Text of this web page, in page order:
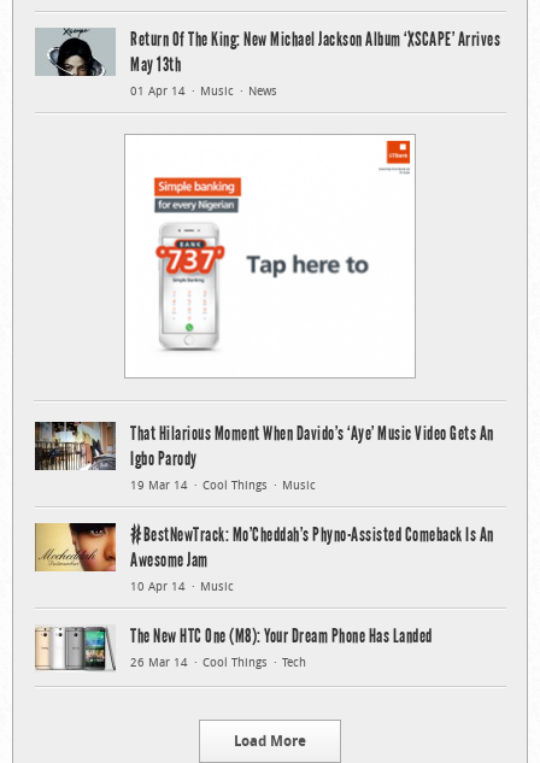
Return Of The King: New Michael Jackson Album ‘XSCAPE’ Arrives
May 13th
01 Apr 14 Music News
That Hilarious Moment When Davido’s ‘Aye’ Music Video Gets An
Igbo Parody
19 Mar 14 Cool Things Music
#BestNewTrack: Mo’Cheddah’s Phyno-Assisted Comeback Is An
Awesome Jam
10 Apr 14 Music
The New HTC One (M8): Your Dream Phone Has Landed
26 Mar 14 Cool Things Tech
Load More